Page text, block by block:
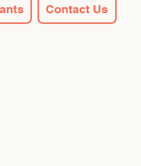
Contact Us